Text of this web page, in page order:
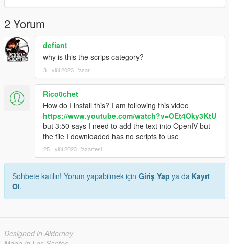
2 Yorum
defiant
why is this the scrips category?
3 Eylül 2023 Pazar
Rico0chet
How do I install this? I am following this video
https://www.youtube.com/watch?v=OEt4Oky3KtU
but 3:50 says I need to add the text into OpenIV but
the file I downloaded has no scripts to use
25 Eylül 2023 Pazartesi
Sohbete katılın! Yorum yapabilmek için Giriş Yap ya da Kayıt
Ol.
Designed in Alderney